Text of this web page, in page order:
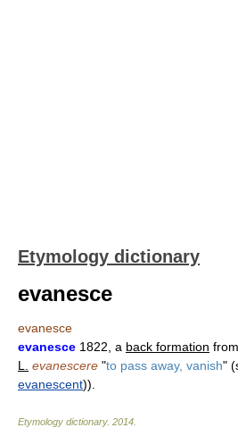
Etymology dictionary
evanesce
evanesce
evanesce 1822, a back formation from
L.
evanescere "to pass away, vanish"
evanescent)).
Etymology dictionary. 2014